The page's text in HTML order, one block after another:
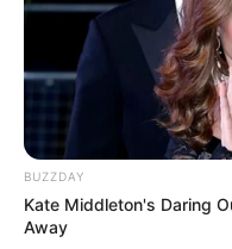
BUZZDAY
Kate Middleton's Daring
Away